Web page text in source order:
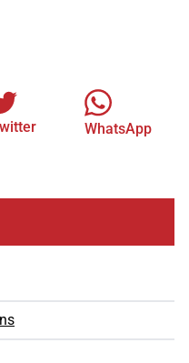
WhatsApp